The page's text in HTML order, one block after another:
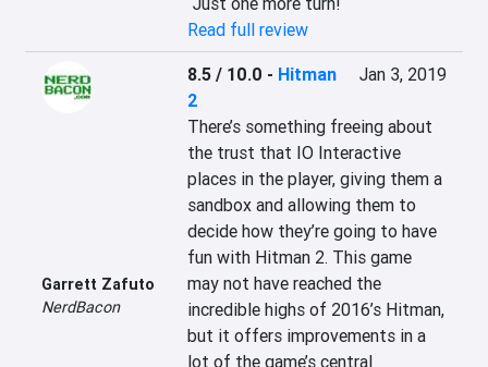
Read full review
Garrett Zafuto
NerdBacon
8.5 / 10.0 - Hitman
2
Jan 3, 2019
There’s something freeing about
the trust that IO Interactive
places in the player, giving them a
sandbox and allowing them to
decide how they’re going to have
fun with Hitman 2. This game
may not have reached the
incredible highs of 2016’s Hitman,
but it offers improvements in a
lot of the game’s central